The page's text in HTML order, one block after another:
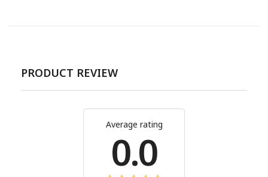
PRODUCT REVIEW
Average rating
0.0